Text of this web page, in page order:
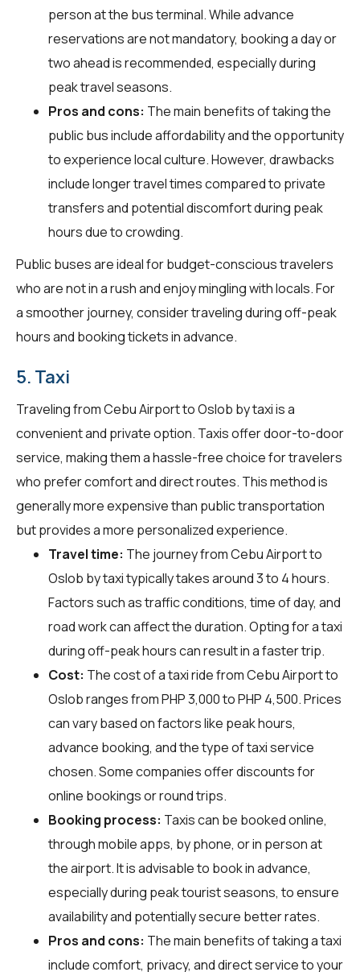
person at the bus terminal. While advance
reservations are not mandatory, booking a day or
two ahead is recommended, especially during
peak travel seasons.
Pros and cons: The main benefits of taking the
public bus include affordability and the opportunity
to experience local culture. However, drawbacks
include longer travel times compared to private
transfers and potential discomfort during peak
hours due to crowding.
Public buses are ideal for budget-conscious travelers
who are not in a rush and enjoy mingling with locals. For
a smoother journey, consider traveling during off-peak
hours and booking tickets in advance.
5. Taxi
Traveling from Cebu Airport to Oslob by taxi is a
convenient and private option. Taxis offer door-to-door
service, making them a hassle-free choice for travelers
who prefer comfort and direct routes. This method is
generally more expensive than public transportation
but provides a more personalized experience.
Travel time: The journey from Cebu Airport to
Oslob by taxi typically takes around 3 to 4 hours.
Factors such as traffic conditions, time of day, and
road work can affect the duration. Opting for a taxi
during off-peak hours can result in a faster trip.
Cost: The cost of a taxi ride from Cebu Airport to
Oslob ranges from PHP 3,000 to PHP 4,500. Prices
can vary based on factors like peak hours,
advance booking, and the type of taxi service
chosen. Some companies offer discounts for
online bookings or round trips.
Booking process: Taxis can be booked online,
through mobile apps, by phone, or in person at
the airport. It is advisable to book in advance,
especially during peak tourist seasons, to ensure
availability and potentially secure better rates.
Pros and cons: The main benefits of taking a taxi
include comfort, privacy, and direct service to your